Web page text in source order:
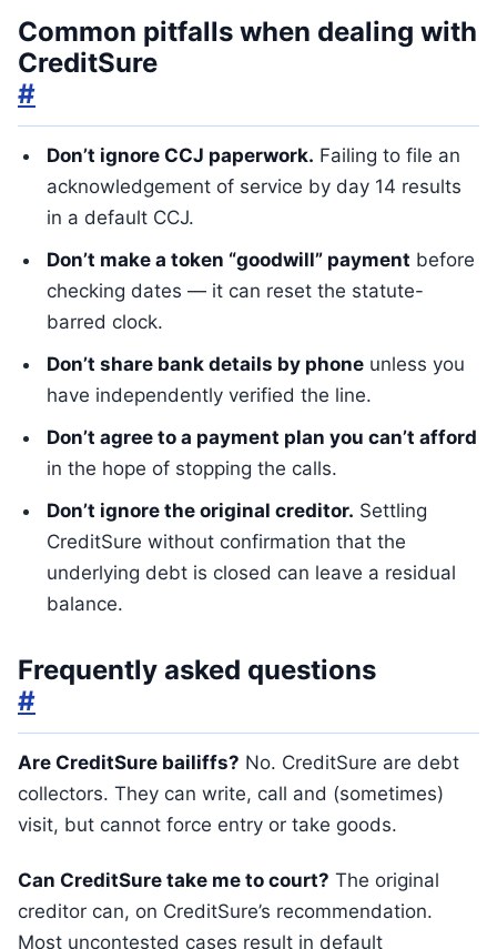
Common pitfalls when dealing with
CreditSure
#
Don’t ignore CCJ paperwork. Failing to file an
acknowledgement of service by day 14 results
in a default CCJ.
Don’t make a token “goodwill” payment before
checking dates — it can reset the statute-
barred clock.
Don’t share bank details by phone unless you
have independently verified the line.
Don’t agree to a payment plan you can’t afford
in the hope of stopping the calls.
Don’t ignore the original creditor. Settling
CreditSure without confirmation that the
underlying debt is closed can leave a residual
balance.
Frequently asked questions
#
Are CreditSure bailiffs? No. CreditSure are debt
collectors. They can write, call and (sometimes)
visit, but cannot force entry or take goods.
Can CreditSure take me to court? The original
creditor can, on CreditSure’s recommendation.
Most uncontested cases result in default